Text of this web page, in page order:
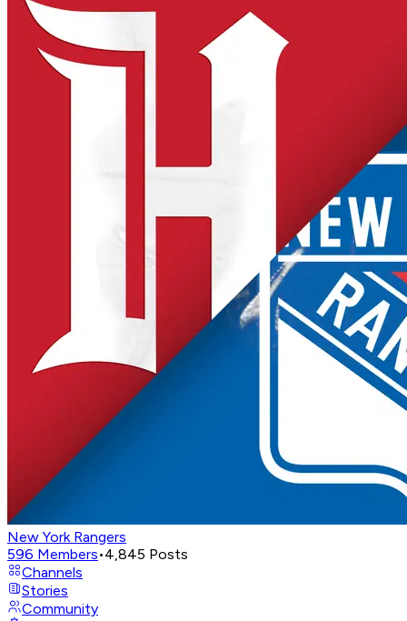
New York Rangers
596 Members•4,845 Posts
Channels
Stories
Community